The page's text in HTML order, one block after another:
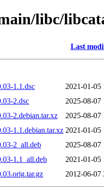
libc/
Last
1.1.dsc
2021-01-05
2.dsc
2025-08-07
2.debian.tar.xz
2025-08-07
1.1.debian.tar.xz 2021-01-05
2_all.deb
2025-08-07
1.1_all.deb
2021-01-05
2012-06-07